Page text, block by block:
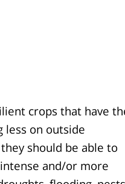
crops that have
less on outside
should be able to
and/or more